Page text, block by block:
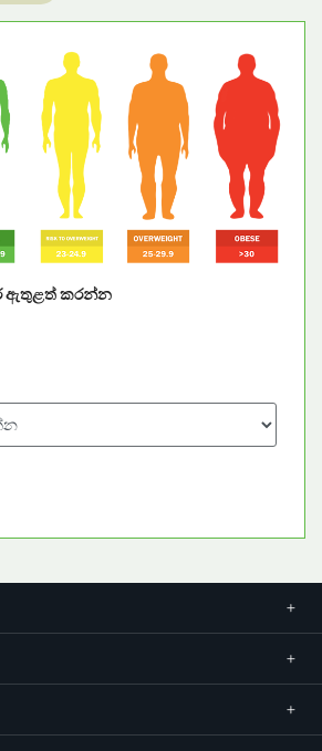
ඇතුළත් කරන්න